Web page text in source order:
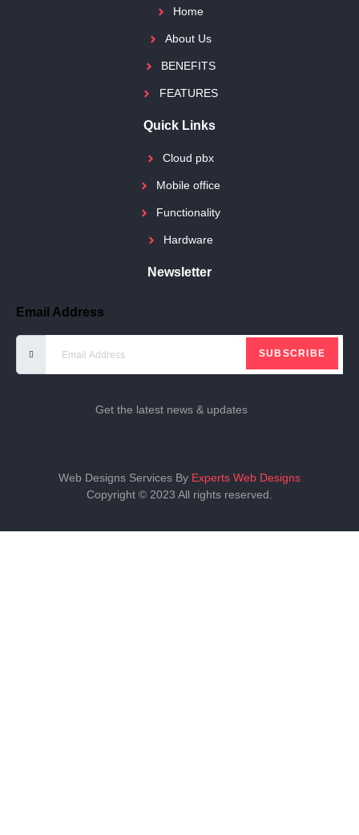
Home
About Us
BENEFITS
FEATURES
Quick Links
Cloud pbx
Mobile office
Functionality
Hardware
Newsletter
Email Address
SUBSCRIBE
Get the latest news & updates
Web Designs Services By Experts Web Designs
Copyright © 2023 All rights reserved.